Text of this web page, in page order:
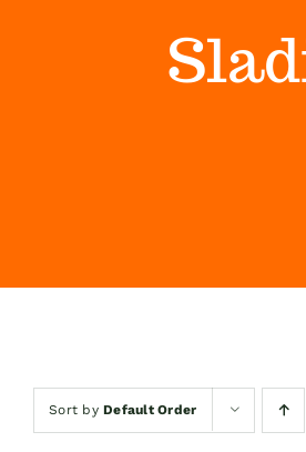
Sort byDefault Order